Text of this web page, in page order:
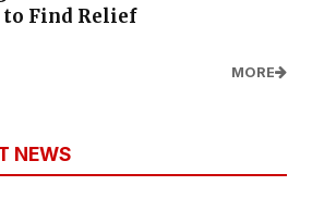
to Find Relief
MORE
NEWS